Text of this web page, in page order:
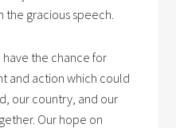
the gracious speech.
have the chance for
and action which could
our country, and our
Our hope on